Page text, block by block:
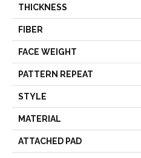
THICKNESS
FIBER
FACE WEIGHT
PATTERN REPEAT
STYLE
MATERIAL
ATTACHED PAD